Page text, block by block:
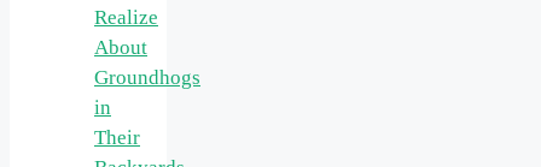
Realize
About
Groundhogs
in
Their